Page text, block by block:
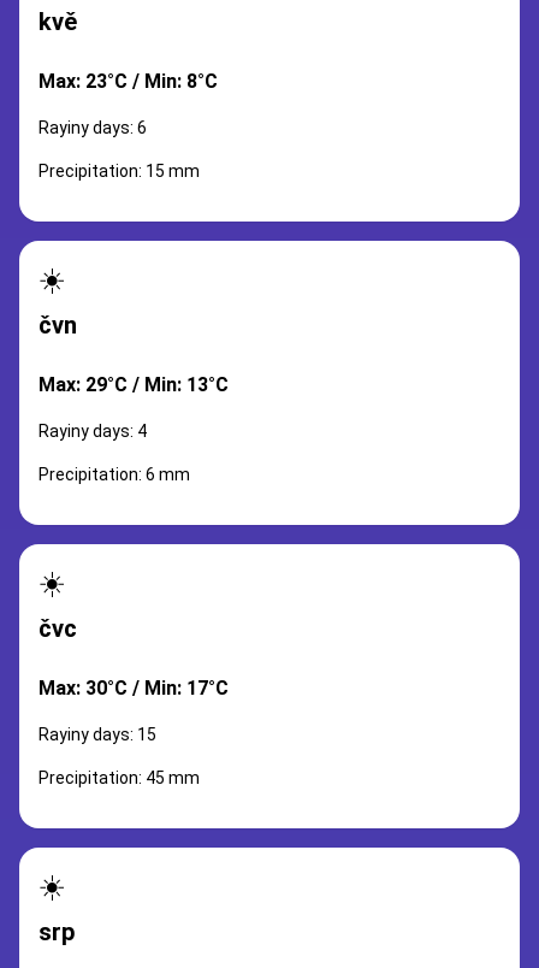
kvě
Max: 23°C / Min: 8°C
Rayiny days: 6
Precipitation: 15 mm
☀️
čvn
Max: 29°C / Min: 13°C
Rayiny days: 4
Precipitation: 6 mm
☀️
čvc
Max: 30°C / Min: 17°C
Rayiny days: 15
Precipitation: 45 mm
☀️
srp